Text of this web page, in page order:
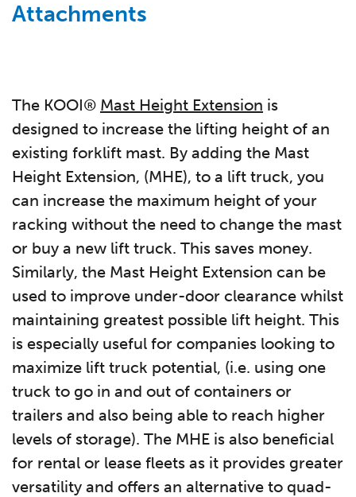
Attachments
The KOOI® Mast Height Extension is
designed to increase the lifting height of an
existing forklift mast. By adding the Mast
Height Extension, (MHE), to a lift truck, you
can increase the maximum height of your
racking without the need to change the mast
or buy a new lift truck. This saves money.
Similarly, the Mast Height Extension can be
used to improve under-door clearance whilst
maintaining greatest possible lift height. This
is especially useful for companies looking to
maximize lift truck potential, (i.e. using one
truck to go in and out of containers or
trailers and also being able to reach higher
levels of storage). The MHE is also beneficial
for rental or lease fleets as it provides greater
versatility and offers an alternative to quad-